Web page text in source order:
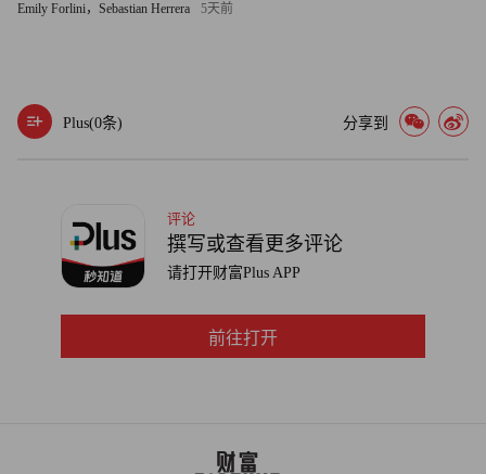
transaction known as factoring -- could find themselves in the
"Without Treasury, it isn't going to happen," Sunshine, whose
Whether the problems at CIT end up taking another bite out of
the economy will depend on how the company's case is resolved.
Dunkelberg noted in a report last week that data from the NFIB's
though that was before CIT's brush with failure.
Emily Forlini，Sebastian Herrera 5天前
Plus(0条) 分享到
评论
撰写或查看更多评论
请打开财富Plus APP
前往打开